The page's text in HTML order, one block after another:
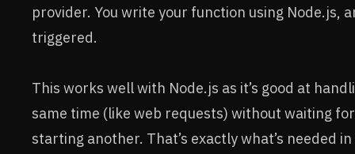
provider. You write your function using Node.js,
triggered.
This works well with Node.js as it’s good at
same time (like web requests) without waiting
starting another. That’s exactly what’s needed